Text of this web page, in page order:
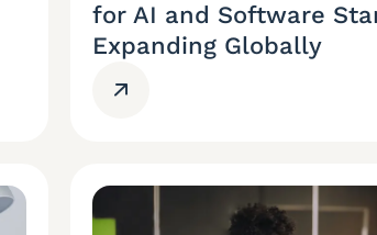
for AI and Software
Expanding Globally